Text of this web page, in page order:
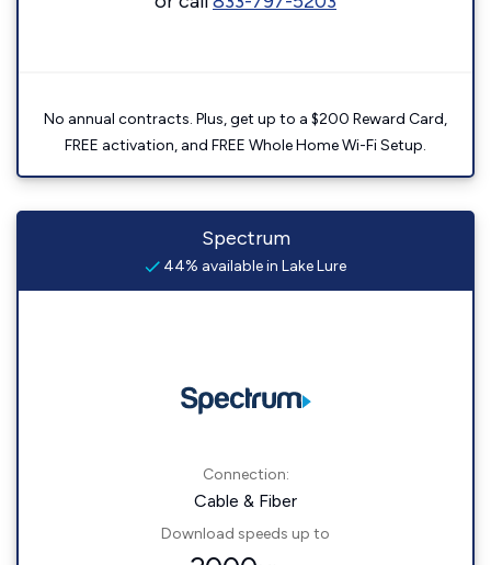
No annual contracts. Plus, get up to a $200 Reward Card,
FREE activation, and FREE Whole Home Wi-Fi Setup.
Spectrum
44% available in Lake Lure
Connection:
Cable & Fiber
Download speeds up to